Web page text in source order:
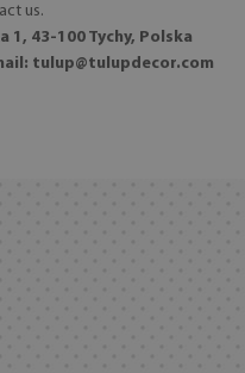
us.
1, 43-100 Tychy, Polska
tulup@tulupdecor.com